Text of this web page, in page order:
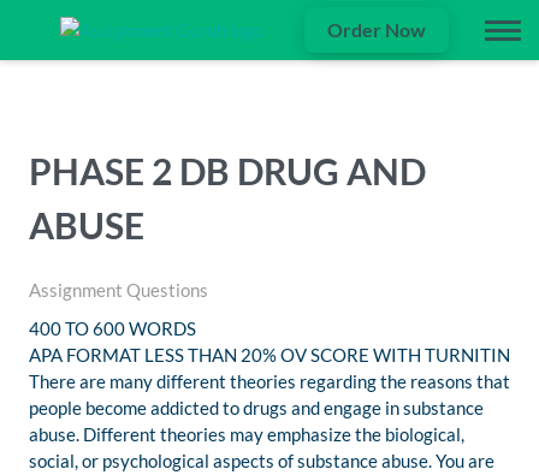
Order Now
PHASE 2 DB DRUG AND
ABUSE
Assignment Questions
400 TO 600 WORDS
APA FORMAT LESS THAN 20% OV SCORE WITH TURNITIN
There are many different theories regarding the reasons that
people become addicted to drugs and engage in substance
abuse. Different theories may emphasize the biological,
social, or psychological aspects of substance abuse. You are